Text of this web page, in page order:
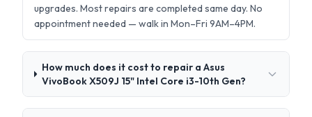
upgrades. Most repairs are completed same day. No
appointment needed — walk in Mon–Fri 9AM–4PM.
How much does it cost to repair a Asus
VivoBook X509J 15" Intel Core i3-10th Gen?